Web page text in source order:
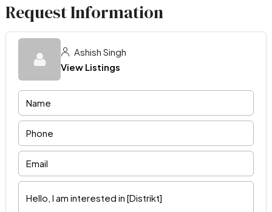
Request Information
Ashish Singh
View Listings